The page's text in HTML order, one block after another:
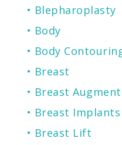
Blepharoplasty
Body
Body
Breast
Breast
Breast Implants
Breast Lift